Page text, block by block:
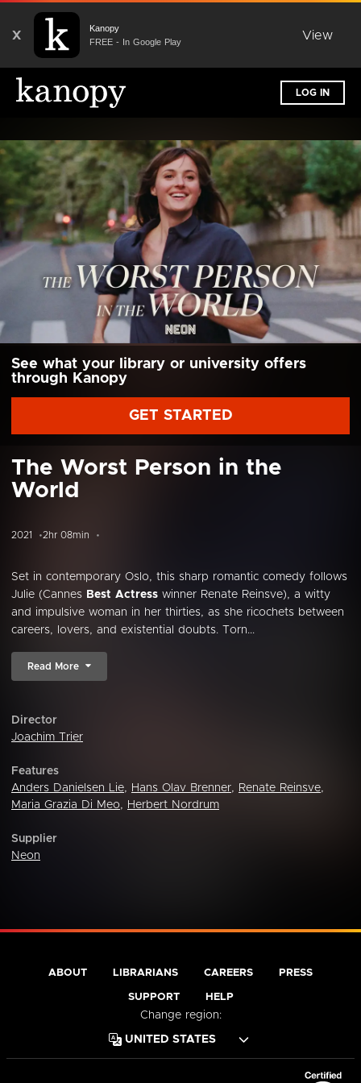
X
Kanopy
FREE - In Google Play
View
LOG IN
See what your library or university offers
through Kanopy
GET STARTED
The Worst Person in the
World
2021 2hr 08min
Set in contemporary Oslo, this sharp romantic comedy follows
Julie (Cannes Best Actress winner Renate Reinsve), a witty
and impulsive woman in her thirties, as she ricochets between
careers, lovers, and existential doubts. Torn...
Read More
Director
Joachim Trier
Features
Anders Danielsen Lie, Hans Olav Brenner, Renate Reinsve,
Maria Grazia Di Meo, Herbert Nordrum
Supplier
Neon
ABOUT LIBRARIANS CAREERS PRESS
SUPPORT HELP
Change region: